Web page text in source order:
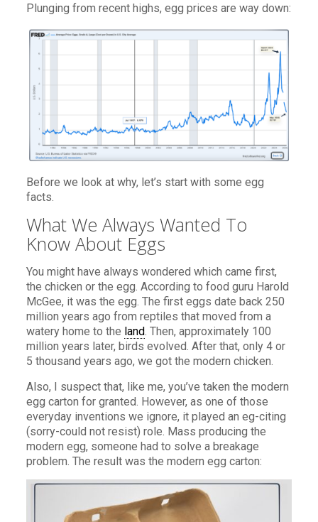
Plunging from recent highs, egg prices are way down:
Before we look at why, let’s start with some egg
facts.
What We Always Wanted To
Know About Eggs
You might have always wondered which came first,
the chicken or the egg. According to food guru Harold
McGee, it was the egg. The first eggs date back 250
million years ago from reptiles that moved from a
watery home to the land. Then, approximately 100
million years later, birds evolved. After that, only 4 or
5 thousand years ago, we got the modern chicken.
Also, I suspect that, like me, you’ve taken the modern
egg carton for granted. However, as one of those
everyday inventions we ignore, it played an eg-citing
(sorry-could not resist) role. Mass producing the
modern egg, someone had to solve a breakage
problem. The result was the modern egg carton: